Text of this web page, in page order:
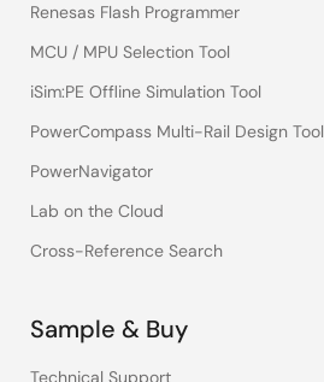
Renesas Flash Programmer
MCU / MPU Selection Tool
iSim:PE Offline Simulation Tool
PowerCompass Multi-Rail Design Tool
PowerNavigator
Lab on the Cloud
Cross-Reference Search
Sample & Buy
Technical Support